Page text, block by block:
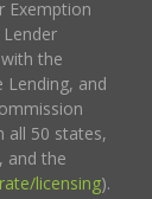
Exemption
the
and
all 50 states,
and the
licensing).